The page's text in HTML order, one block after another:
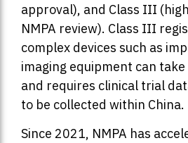
approval), and Class III
NMPA review). Class III
complex devices such as
imaging equipment can
and requires clinical trial
to be collected within China.
Since 2021, NMPA has